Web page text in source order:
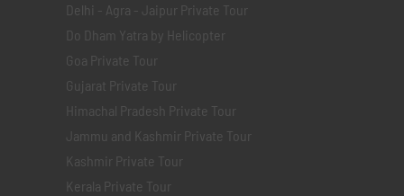
Delhi - Agra - Jaipur Private Tour
Do Dham Yatra by Helicopter
Goa Private Tour
Gujarat Private Tour
Himachal Pradesh Private Tour
Jammu and Kashmir Private Tour
Kashmir Private Tour
Kerala Private Tour